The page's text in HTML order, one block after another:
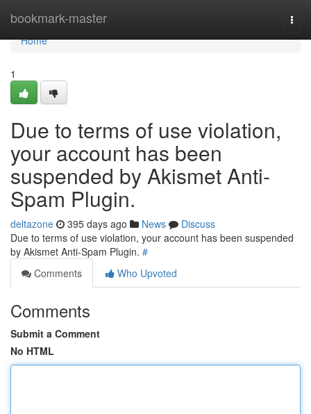
bookmark-master
Home
Home
1
Due to terms of use violation,
your account has been
suspended by Akismet Anti-
Spam Plugin.
deltazone 395 days ago News
Discuss
Due to terms of use violation, your account has been suspended
by Akismet Anti-Spam Plugin. #
Comments
Who Upvoted
Comments
Submit a Comment
No HTML